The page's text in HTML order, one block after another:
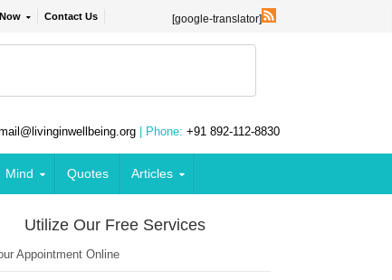
Contact Us [google-translator]
| Phone: +91 892-112-8830
Mind Quotes Articles
Utilize Our Free Services
Appointment Online